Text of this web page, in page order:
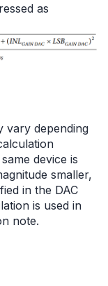
as
vary depending
device is
smaller,
in the DAC
is used in
note.